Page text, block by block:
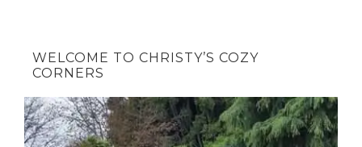
WELCOME TO CHRISTY’S COZY
CORNERS